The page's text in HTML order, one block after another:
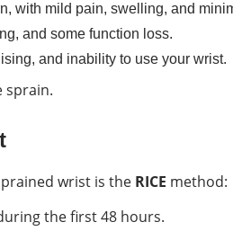
with mild pain, swelling, and
and some function loss.
and inability to use your wrist.
sprain.
wrist is the RICE method:
the first 48 hours.